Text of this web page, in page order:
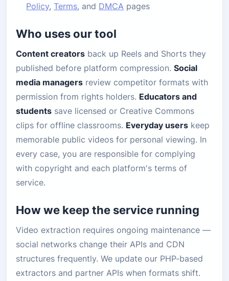
Policy, Terms, and DMCA pages
Who uses our tool
Content creators back up Reels and Shorts they
published before platform compression.Social
media managers review competitor formats with
permission from rights holders. Educators and
students save licensed or Creative Commons
clips for offline classrooms. Everyday users keep
memorable public videos for personal viewing. In
every case, you are responsible for complying
with copyright and each platform's terms of
service.
How we keep the service running
Video extraction requires ongoing maintenance —
social networks change their APIs and CDN
structures frequently. We update our PHP-based
extractors and partner APIs when formats shift.